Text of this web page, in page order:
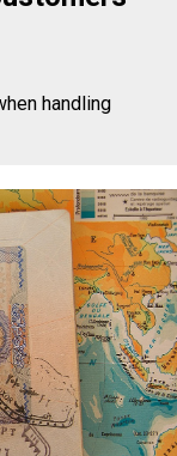
handling